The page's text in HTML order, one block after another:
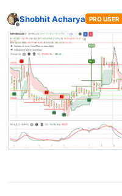
Offline
Shobhit Acharya PRO USER